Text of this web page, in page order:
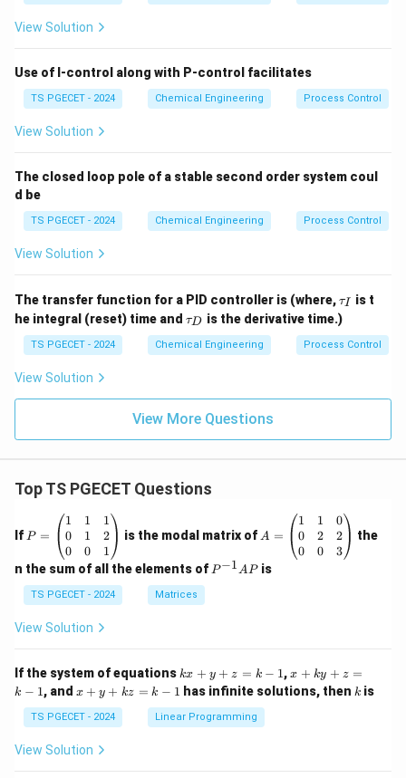
View Solution
Use of I-control along with P-control facilitates
TS PGECET - 2024 Chemical Engineering Process Control
View Solution
The closed loop pole of a stable second order system coul
d be
TS PGECET - 2024 Chemical Engineering Process Control
View Solution
The transfer function for a PID controller is (where,\t
a
u
_I
τI
is t
he integral (reset) time and \t
a
u
_
τD is the derivative time.)
TS PGECET - 2024 Chemical Engineering Process Control
View Solution
View More Questions
Top TS PGECET Questions
If =
eg
in
{p
m
at
ri
1
&
1
&
0
P =
1
0
0
1
1
0
1
2
1
is the modal matrix of =
eg
in
&
1
&
0
A =
1
0
0
1
2
0
0
2
3
the
n the sum of all the elements of P
P−1APis
TS PGECET - 2024 Matrices
View Solution
If the system of equations k
x
+
y
+
kx + y + z = k − 1,x
+
k
x + ky + z =
k − 1, and x
y
+
k
x + y + kz = k − 1 has infinite solutions, then k
k is
TS PGECET - 2024 Linear Programming
View Solution